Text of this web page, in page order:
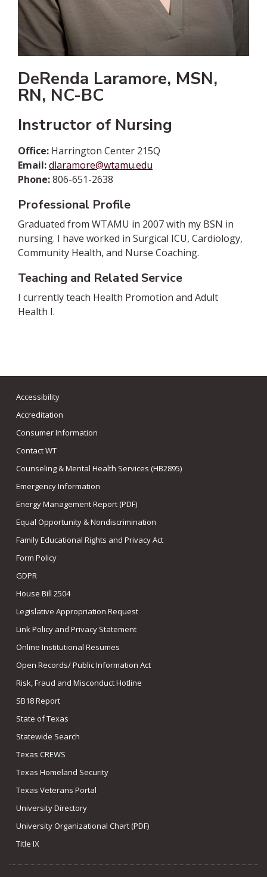
DeRenda Laramore, MSN,
RN, NC-BC
Instructor of Nursing
Office: Harrington Center 215Q
Email:dlaramore@wtamu.edu
Phone:806-651-2638
Professional Profile
Graduated from WTAMU in 2007 with my BSN in
nursing. I have worked in Surgical ICU, Cardiology,
Community Health, and Nurse Coaching.
Teaching and Related Service
I currently teach Health Promotion and Adult
Health I.
Accessibility
Accreditation
Consumer Information
Contact WT
Counseling & Mental Health Services (HB2895)
Emergency Information
Energy Management Report (PDF)
Equal Opportunity & Nondiscrimination
Family Educational Rights and Privacy Act
Form Policy
GDPR
House Bill 2504
Legislative Appropriation Request
Link Policy and Privacy Statement
Online Institutional Resumes
Open Records/ Public Information Act
Risk, Fraud and Misconduct Hotline
SB18 Report
State of Texas
Statewide Search
Texas CREWS
Texas Homeland Security
Texas Veterans Portal
University Directory
University Organizational Chart (PDF)
Title IX